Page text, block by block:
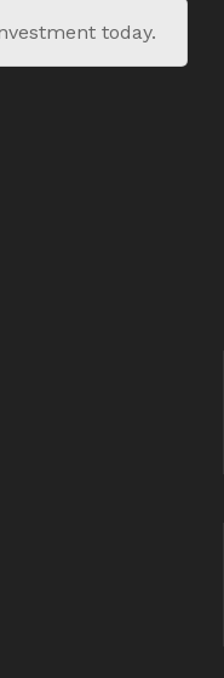
today.